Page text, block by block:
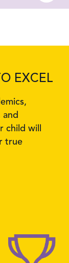
EXCEL
child will
true